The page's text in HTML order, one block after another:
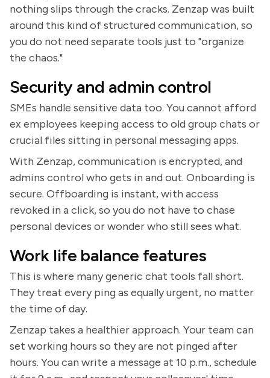
nothing slips through the cracks. Zenzap was built
around this kind of structured communication, so
you do not need separate tools just to "organize
the chaos."
Security and admin control
SMEs handle sensitive data too. You cannot afford
ex employees keeping access to old group chats or
crucial files sitting in personal messaging apps.
With Zenzap, communication is encrypted, and
admins control who gets in and out. Onboarding is
secure. Offboarding is instant, with access
revoked in a click, so you do not have to chase
personal devices or wonder who still sees what.
Work life balance features
This is where many generic chat tools fall short.
They treat every ping as equally urgent, no matter
the time of day.
Zenzap takes a healthier approach. Your team can
set working hours so they are not pinged after
hours. You can write a message at 10 p.m., schedule